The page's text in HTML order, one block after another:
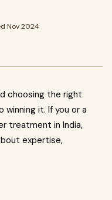
Nov 2024
choosing the right
it. If you or a
treatment in India,
expertise,